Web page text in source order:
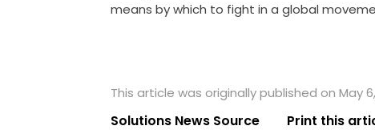
means by which to fight in a global
This article was originally published on May
Solutions News Source Print this